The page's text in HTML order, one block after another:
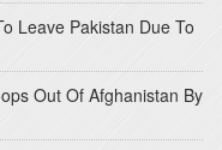
Leave Pakistan Due To
Out Of Afghanistan By